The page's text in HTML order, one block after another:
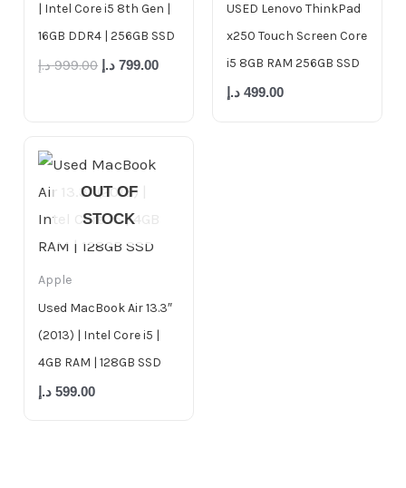
| Intel Core i5 8th Gen |
16GB DDR4 | 256GB SSD
999.00 د.إ 799.00 د.إ
USED Lenovo ThinkPad
x250 Touch Screen Core
i5 8GB RAM 256GB SSD
499.00 د.إ
OUT OF
STOCK
Apple
Used MacBook Air 13.3″
(2013) | Intel Core i5 |
4GB RAM | 128GB SSD
599.00 د.إ